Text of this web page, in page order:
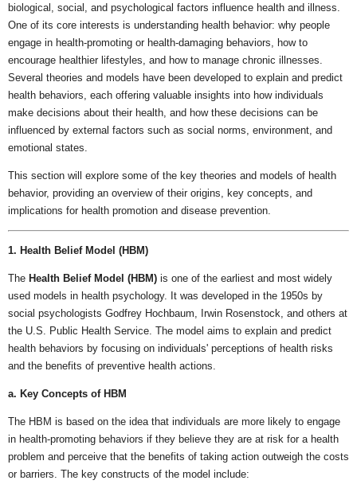
biological, social, and psychological factors influence health and illness.
One of its core interests is understanding health behavior: why people
engage in health-promoting or health-damaging behaviors, how to
encourage healthier lifestyles, and how to manage chronic illnesses.
Several theories and models have been developed to explain and predict
health behaviors, each offering valuable insights into how individuals
make decisions about their health, and how these decisions can be
influenced by external factors such as social norms, environment, and
emotional states.
This section will explore some of the key theories and models of health
behavior, providing an overview of their origins, key concepts, and
implications for health promotion and disease prevention.
1. Health Belief Model (HBM)
The Health Belief Model (HBM) is one of the earliest and most widely
used models in health psychology. It was developed in the 1950s by
social psychologists Godfrey Hochbaum, Irwin Rosenstock, and others at
the U.S. Public Health Service. The model aims to explain and predict
health behaviors by focusing on individuals' perceptions of health risks
and the benefits of preventive health actions.
a. Key Concepts of HBM
The HBM is based on the idea that individuals are more likely to engage
in health-promoting behaviors if they believe they are at risk for a health
problem and perceive that the benefits of taking action outweigh the costs
or barriers. The key constructs of the model include: